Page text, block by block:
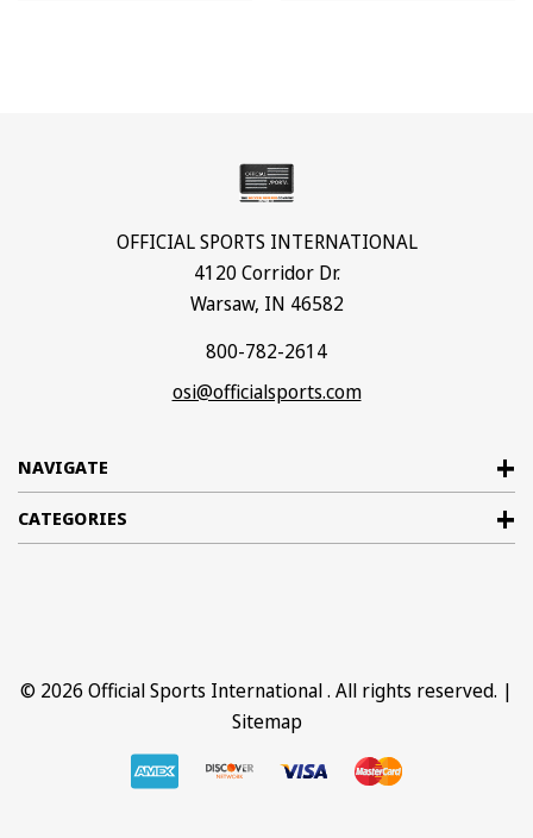
NAVIGATE
CATEGORIES
OFFICIAL SPORTS INTERNATIONAL
4120 Corridor Dr.
Warsaw, IN 46582
800-782-2614
osi@officialsports.com
© 2026 Official Sports International. All rights reserved. |
Sitemap